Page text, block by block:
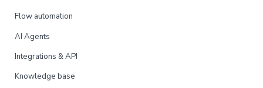
Flow automation
AI Agents
Integrations & API
Knowledge base